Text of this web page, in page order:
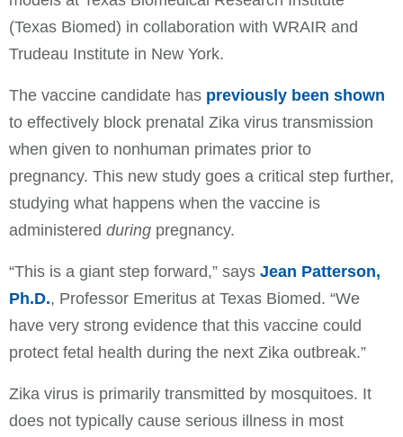
(Texas Biomed) in collaboration with WRAIR and
Trudeau Institute in New York.
The vaccine candidate has previously been shown
to effectively block prenatal Zika virus transmission
when given to nonhuman primates prior to
pregnancy. This new study goes a critical step further,
studying what happens when the vaccine is
administered during pregnancy.
“This is a giant step forward,” says Jean Patterson,
Ph.D., Professor Emeritus at Texas Biomed. “We
have very strong evidence that this vaccine could
protect fetal health during the next Zika outbreak.”
Zika virus is primarily transmitted by mosquitoes. It
does not typically cause serious illness in most